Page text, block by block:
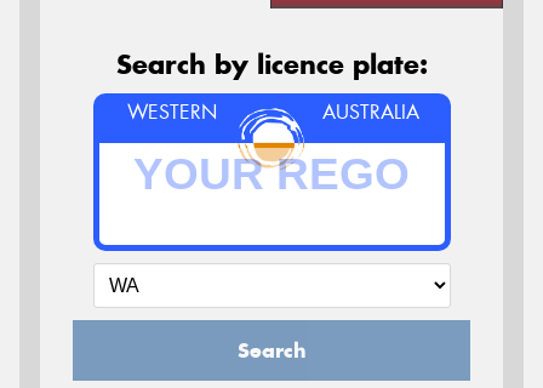
Search by licence plate:
WESTERN AUSTRALIA
Search